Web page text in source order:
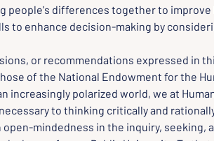
people's differences together to
to enhance decision-making by
or recommendations expressed in
of the National Endowment for the
increasingly polarized world, we at
to thinking critically and
mindedness in the inquiry, seeking,